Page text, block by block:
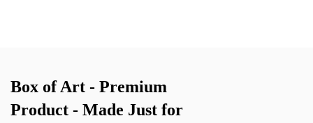
Box of Art - Premium
Product - Made Just for